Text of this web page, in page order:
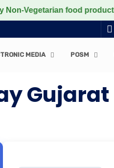
food products
MEDIA POSM
Gujarat